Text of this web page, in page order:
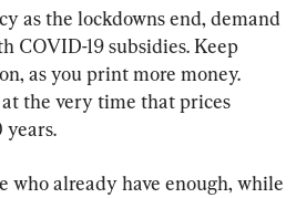
as the lockdowns end, demand
COVID-19 subsidies. Keep
as you print more money.
the very time that prices
who already have enough, while